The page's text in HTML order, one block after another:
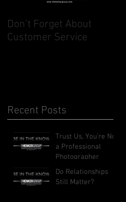
Don’t Forget About
Customer Service
Recent Posts
Trust Us, You're Not
a Professional
Photographer
Do Relationships
Still Matter?